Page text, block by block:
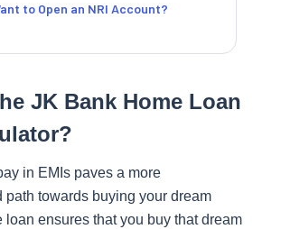
to Open an NRI Account?
JK Bank Home Loan
in EMIs paves a more
path towards buying your dream
loan ensures that you buy that dream